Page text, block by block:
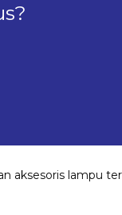
aksesoris lampu